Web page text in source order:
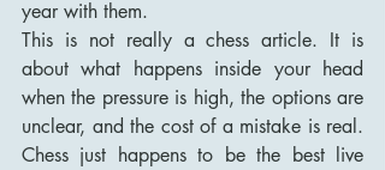
year with them.
This is not really a chess article. It is
about what happens inside your head
when the pressure is high, the options are
unclear, and the cost of a mistake is real.
Chess just happens to be the best live